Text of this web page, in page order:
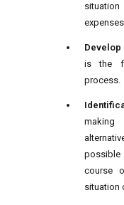
is the
process.
course
situation